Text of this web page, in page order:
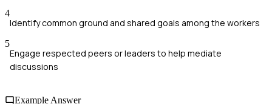
4
Identify common ground and shared goals among the workers
5
Engage respected peers or leaders to help mediate
discussions
Example Answer